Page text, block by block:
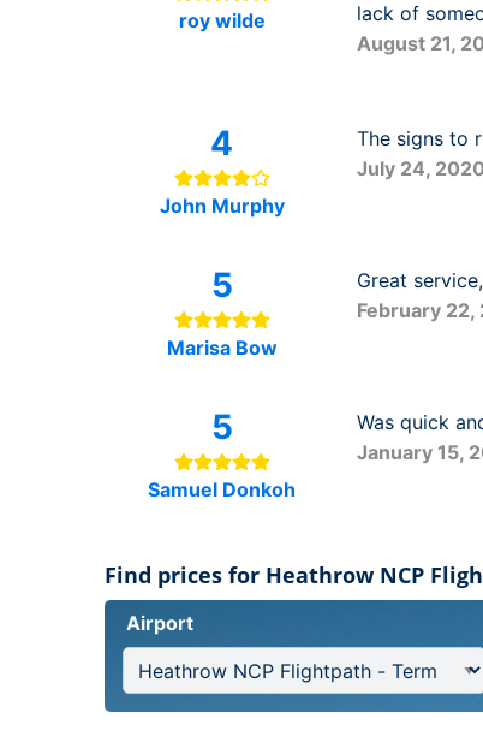
roy wilde
lack of
August 21,
4
John Murphy
The signs to
July 24, 2020
5
Marisa Bow
Great
February 22,
5
Samuel Donkoh
Was quick
January 15,
Find prices for Heathrow NCP
Airport